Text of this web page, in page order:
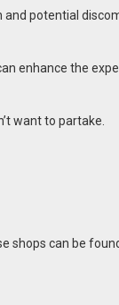
and potential
enhance the
want to partake.
shops can be